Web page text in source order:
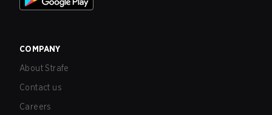
COMPANY
About Strafe
Contact us
Careers